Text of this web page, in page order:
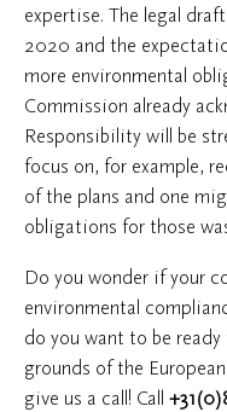
expertise. The legal
2020 and the
more environmental
Commission already
Responsibility will be
focus on, for example,
of the plans and one
obligations for those
Do you wonder if your
environmental
do you want to be
grounds of the
give us a call! Call